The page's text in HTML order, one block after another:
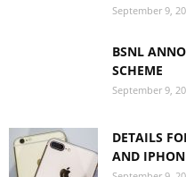
September 9,
BSNL
SCHEME
September 9,
DETAILS
AND